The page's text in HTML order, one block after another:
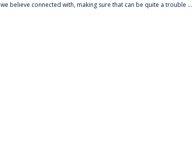
believe connected with, making sure that can be quite a trouble ...